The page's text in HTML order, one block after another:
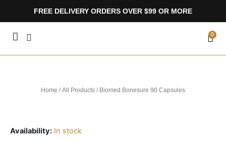
FREE DELIVERY ORDERS OVER $99 OR MORE
0
Home /All Products / Biomed Bonesure 90 Capsules
Availability: In stock